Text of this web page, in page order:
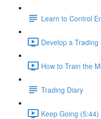
Learn to Control
Develop a
How to Train the
Trading Diary
Keep Going (5:44)